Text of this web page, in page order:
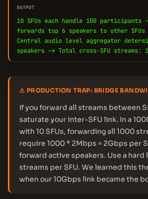
OUTPUT
10 SFUs each handle 100 participants -
forwards top 6 speakers to other
Central audio level aggregator
speakers -> Total cross-SFU streams:
⚠ PRODUCTION TRAP: BRIDGE
If you forward all streams between
saturate your inter-SFU link. In a
with 10 SFUs, forwarding all 1000
require 1000 * 2Mbps = 2Gbps per
forward active speakers. Use a hard
streams per SFU. We learned this
when our 10Gbps link became the